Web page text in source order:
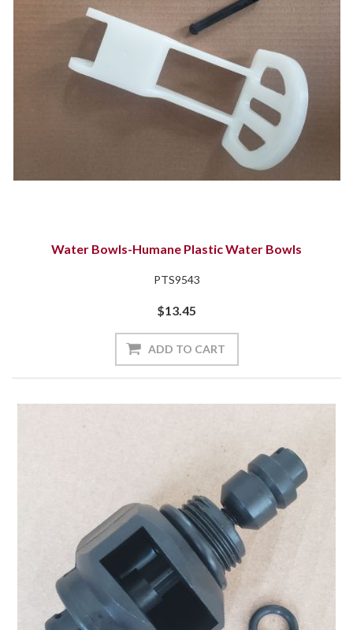
Water Bowls-Humane Plastic Water Bowls
PTS9543
$13.45
ADD TO CART